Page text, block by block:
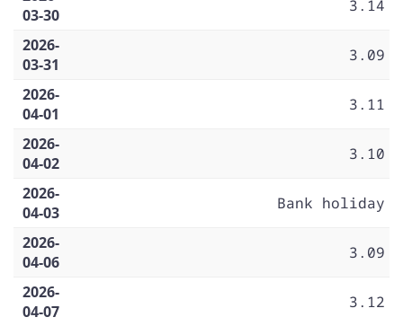
03-30
3.14
2026-
03-31
3.09
2026-
04-01
3.11
2026-
04-02
3.10
2026-
04-03
Bank holiday
2026-
04-06
3.09
2026-
04-07
3.12